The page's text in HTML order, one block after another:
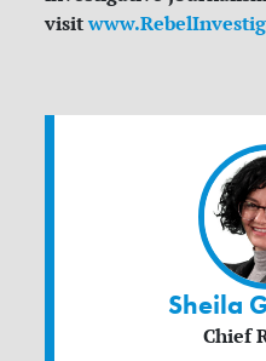
visit
Sheila
Chief